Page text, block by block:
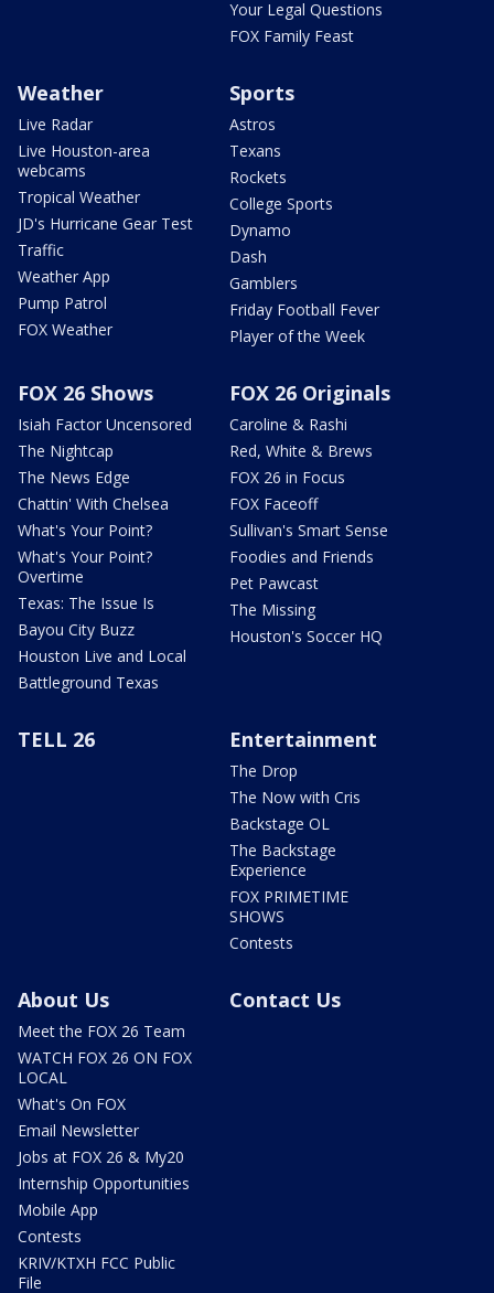
Your Legal Questions
FOX Family Feast
Weather
Live Radar
Live Houston-area
webcams
Tropical Weather
JD's Hurricane Gear Test
Traffic
Weather App
Pump Patrol
FOX Weather
Sports
Astros
Texans
Rockets
College Sports
Dynamo
Dash
Gamblers
Friday Football Fever
Player of the Week
FOX 26 Shows
Isiah Factor Uncensored
The Nightcap
The News Edge
Chattin' With Chelsea
What's Your Point?
What's Your Point?
Overtime
Texas: The Issue Is
Bayou City Buzz
Houston Live and Local
Battleground Texas
FOX 26 Originals
Caroline & Rashi
Red, White & Brews
FOX 26 in Focus
FOX Faceoff
Sullivan's Smart Sense
Foodies and Friends
Pet Pawcast
The Missing
Houston's Soccer HQ
TELL 26 Entertainment
The Drop
The Now with Cris
Backstage OL
The Backstage
Experience
FOX PRIMETIME
SHOWS
Contests
About Us
Meet the FOX 26 Team
WATCH FOX 26 ON FOX
LOCAL
What's On FOX
Email Newsletter
Jobs at FOX 26 & My20
Internship Opportunities
Mobile App
Contests
KRIV/KTXH FCC Public
File
Contact Us